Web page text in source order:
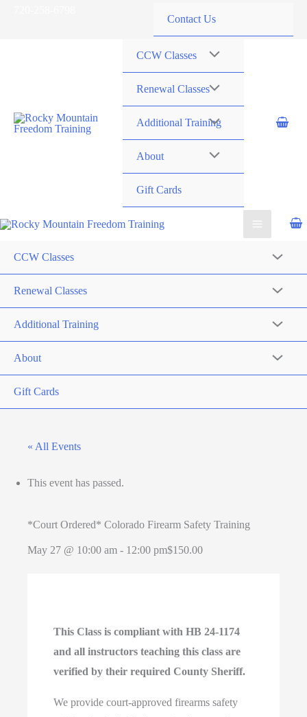
Contact Us
CCW Classes
Renewal Classes
Additional Training
About
Gift Cards
CCW Classes
Renewal Classes
Additional Training
About
Gift Cards
« All Events
This event has passed.
*Court Ordered* Colorado Firearm Safety Training
May 27 @ 10:00 am - 12:00 pm$150.00
This Class is compliant with HB 24-1174
and all instructors teaching this class are
verified by their required County Sheriff.
We provide court-approved firearms safety